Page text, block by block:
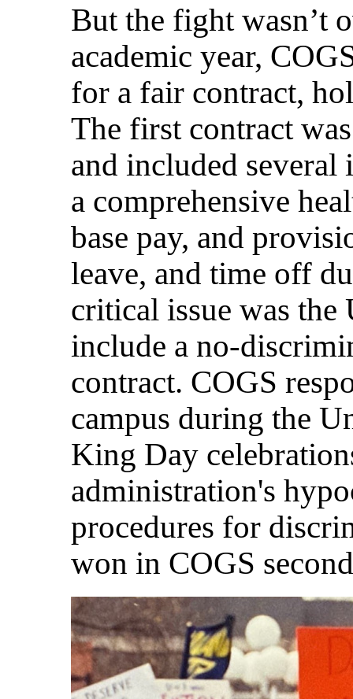
But the fight wasn’t
academic year,
for a fair contract,
The first contract
and included several
a comprehensive
base pay, and
leave, and time off
critical issue was
include a no-
contract. COGS
campus during the
King Day
administration's
procedures for
won in COGS